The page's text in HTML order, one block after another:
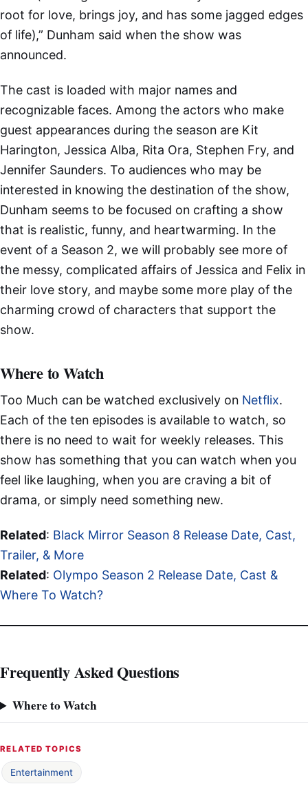
root for love, brings joy, and has some jagged edges
of life),” Dunham said when the show was
announced.
The cast is loaded with major names and
recognizable faces. Among the actors who make
guest appearances during the season are Kit
Harington, Jessica Alba, Rita Ora, Stephen Fry, and
Jennifer Saunders. To audiences who may be
interested in knowing the destination of the show,
Dunham seems to be focused on crafting a show
that is realistic, funny, and heartwarming. In the
event of a Season 2, we will probably see more of
the messy, complicated affairs of Jessica and Felix in
their love story, and maybe some more play of the
charming crowd of characters that support the
show.
Where to Watch
Too Much can be watched exclusively on Netflix.
Each of the ten episodes is available to watch, so
there is no need to wait for weekly releases. This
show has something that you can watch when you
feel like laughing, when you are craving a bit of
drama, or simply need something new.
Related: Black Mirror Season 8 Release Date, Cast,
Trailer, & More
Related: Olympo Season 2 Release Date, Cast &
Where To Watch?
Frequently Asked Questions
Where to Watch
RELATED TOPICS
Entertainment